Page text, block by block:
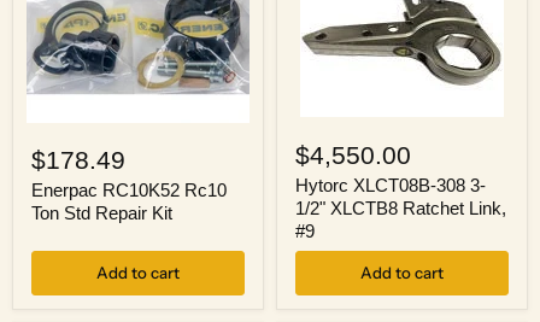
RC10K52
Rc10
Ton
Std
Kit
$178.49
Enerpac RC10K52 Rc10
Ton Std Repair Kit
Add to cart
XLCT08B-
308
3-
1/2"
XLCTB8
Ratchet
$4,550.00
Hytorc XLCT08B-308 3-
1/2" XLCTB8 Ratchet Link,
#9
Add to cart